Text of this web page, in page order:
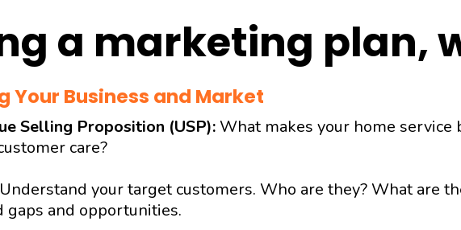
a marketing plan,
Your Business and Market
Selling Proposition (USP): What makes your home service
care?
Understand your target customers. Who are they? What are
gaps and opportunities.